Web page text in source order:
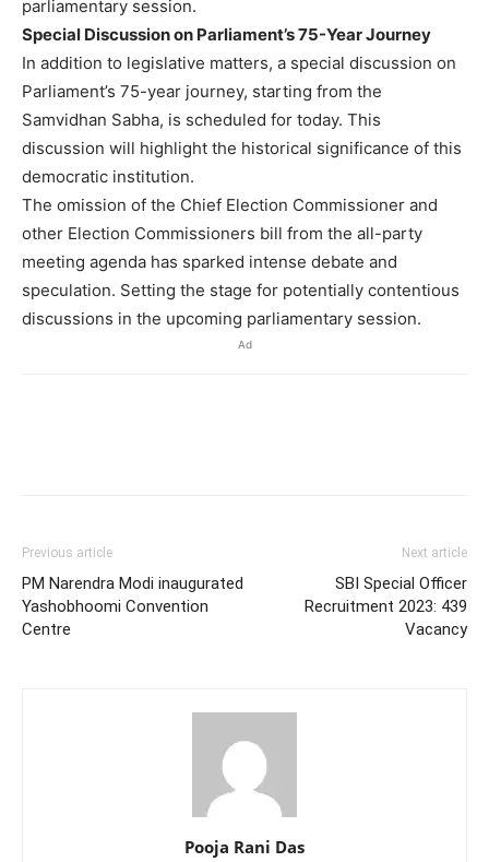
parliamentary session.
Special Discussion on Parliament’s 75-Year Journey
In addition to legislative matters, a special discussion on
Parliament’s 75-year journey, starting from the
Samvidhan Sabha, is scheduled for today. This
discussion will highlight the historical significance of this
democratic institution.
The omission of the Chief Election Commissioner and
other Election Commissioners bill from the all-party
meeting agenda has sparked intense debate and
speculation. Setting the stage for potentially contentious
discussions in the upcoming parliamentary session.
Ad
Previous article
PM Narendra Modi inaugurated
Yashobhoomi Convention
Centre
Next article
SBI Special Officer
Recruitment 2023: 439
Vacancy
Pooja Rani Das